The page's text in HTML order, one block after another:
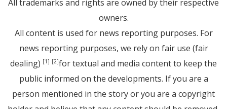
All trademarks and rights are owned by their respective
owners.
All content is used for news reporting purposes. For
news reporting purposes, we rely on fair use (fair
dealing) [1] [2]for textual and media content to keep the
public informed on the developments. If you are a
person mentioned in the story or you are a copyright